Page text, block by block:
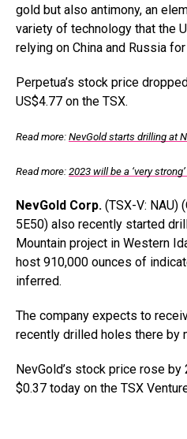
gold but also antimony, an
variety of technology that the
relying on China and Russia
Perpetua’s stock price
US$4.77 on the TSX.
Read more: NevGold starts drilling at
Read more: 2023 will be a ‘very
NevGold Corp. (TSX-V: NAU)
5E50) also recently started
Mountain project in Western
host 910,000 ounces of
inferred.
The company expects to
recently drilled holes there by
NevGold’s stock price rose
$0.37 today on the TSX